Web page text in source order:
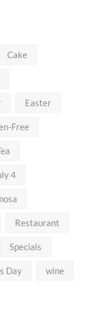
Cake
Easter
Free
4
Restaurant
Specials
Day wine